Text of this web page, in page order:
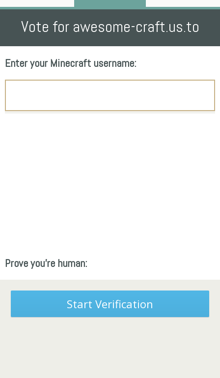
Vote for awesome-craft.us.to
Enter your Minecraft username:
Prove you're human:
Start Verification